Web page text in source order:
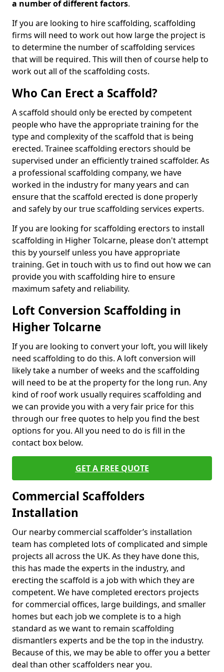
a number of different factors.
If you are looking to hire scaffolding, scaffolding
firms will need to work out how large the project is
to determine the number of scaffolding services
that will be required. This will then of course help to
work out all of the scaffolding costs.
Who Can Erect a Scaffold?
A scaffold should only be erected by competent
people who have the appropriate training for the
type and complexity of the scaffold that is being
erected. Trainee scaffolding erectors should be
supervised under an efficiently trained scaffolder. As
a professional scaffolding company, we have
worked in the industry for many years and can
ensure that the scaffold erected is done properly
and safely by our true scaffolding services experts.
If you are looking for scaffolding erectors to install
scaffolding in Higher Tolcarne, please don't attempt
this by yourself unless you have appropriate
training. Get in touch with us to find out how we can
provide you with scaffolding hire to ensure
maximum safety and reliability.
Loft Conversion Scaffolding in
Higher Tolcarne
If you are looking to convert your loft, you will likely
need scaffolding to do this. A loft conversion will
likely take a number of weeks and the scaffolding
will need to be at the property for the long run. Any
kind of roof work usually requires scaffolding and
we can provide you with a very fair price for this
through our free quotes to help you find the best
options for you. All you need to do is fill in the
contact box below.
GET A FREE QUOTE
Commercial Scaffolders
Installation
Our nearby commercial scaffolder’s installation
team has completed lots of complicated and simple
projects all across the UK. As they have done this,
this has made the experts in the industry, and
erecting the scaffold is a job with which they are
competent. We have completed erectors projects
for commercial offices, large buildings, and smaller
homes but each job we complete is to a high
standard as we want to remain scaffolding
dismantlers experts and be the top in the industry.
Because of this, we may be able to offer you a better
deal than other scaffolders near you.